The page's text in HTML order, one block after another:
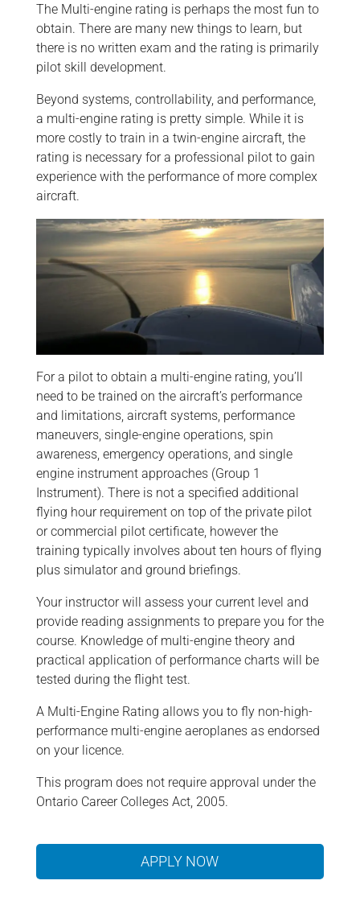
The Multi-engine rating is perhaps the most fun to
obtain. There are many new things to learn, but
there is no written exam and the rating is primarily
pilot skill development.
Beyond systems, controllability, and performance,
a multi-engine rating is pretty simple. While it is
more costly to train in a twin-engine aircraft, the
rating is necessary for a professional pilot to gain
experience with the performance of more complex
aircraft.
For a pilot to obtain a multi-engine rating, you’ll
need to be trained on the aircraft’s performance
and limitations, aircraft systems, performance
maneuvers, single-engine operations, spin
awareness, emergency operations, and single
engine instrument approaches (Group 1
Instrument). There is not a specified additional
flying hour requirement on top of the private pilot
or commercial pilot certificate, however the
training typically involves about ten hours of flying
plus simulator and ground briefings.
Your instructor will assess your current level and
provide reading assignments to prepare you for the
course. Knowledge of multi-engine theory and
practical application of performance charts will be
tested during the flight test.
A Multi-Engine Rating allows you to fly non-high-
performance multi-engine aeroplanes as endorsed
on your licence.
This program does not require approval under the
Ontario Career Colleges Act, 2005.
APPLY NOW